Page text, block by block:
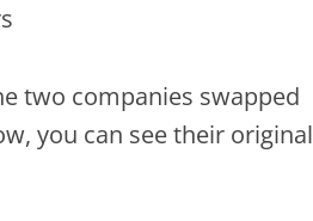
two companies swapped
you can see their original